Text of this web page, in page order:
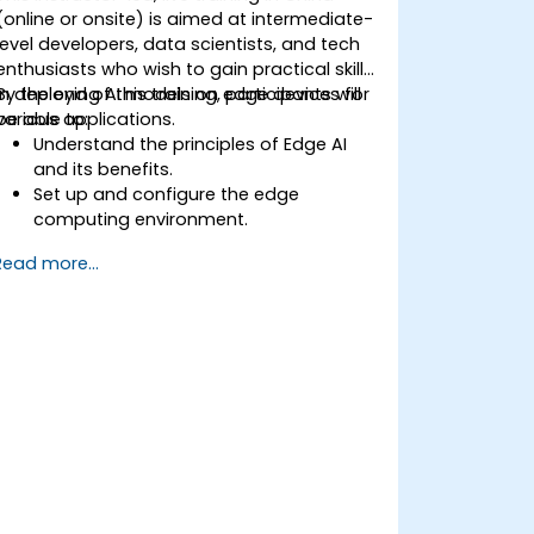
or onsite) is aimed at intermediate-
developers, data scientists, and tech
who wish to gain practical skills
deploying AI models on edge devices for
applications.
the end of this training, participants will
able to:
Understand the principles of Edge AI
and its benefits.
Set up and configure the edge
computing environment.
for edge deployment.
more...